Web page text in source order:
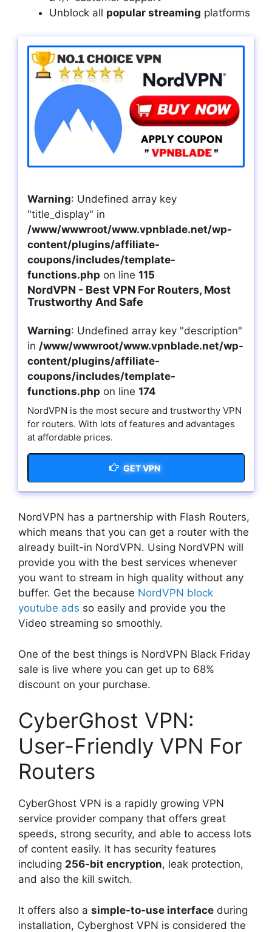
Unblock all popular streaming platforms
Warning: Undefined array key
"title_display" in
/www/wwwroot/www.vpnblade.net/wp-
content/plugins/affiliate-
coupons/includes/template-
functions.php on line 115
NordVPN - Best VPN For Routers, Most
Trustworthy And Safe
Warning: Undefined array key "description"
in /www/wwwroot/www.vpnblade.net/wp-
content/plugins/affiliate-
coupons/includes/template-
functions.php on line 174
NordVPN is the most secure and trustworthy VPN
for routers. With lots of features and advantages
at affordable prices.
GET VPN
NordVPN has a partnership with Flash Routers,
which means that you can get a router with the
already built-in NordVPN. Using NordVPN will
provide you with the best services whenever
you want to stream in high quality without any
buffer. Get the because NordVPN block
youtube ads so easily and provide you the
Video streaming so smoothly.
One of the best things is NordVPN Black Friday
sale is live where you can get up to 68%
discount on your purchase.
CyberGhost VPN:
User-Friendly VPN For
Routers
CyberGhost VPN is a rapidly growing VPN
service provider company that offers great
speeds, strong security, and able to access lots
of content easily. It has security features
including 256-bit encryption, leak protection,
and also the kill switch.
It offers also a simple-to-use interface during
installation, Cyberghost VPN is considered the